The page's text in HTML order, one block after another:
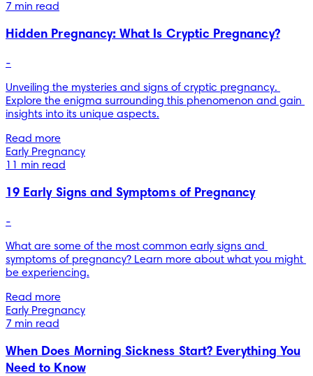
7 min read
Hidden Pregnancy: What Is Cryptic Pregnancy?
-
Unveiling the mysteries and signs of cryptic pregnancy.
Explore the enigma surrounding this phenomenon and gain
insights into its unique aspects.
Read more
Early Pregnancy
11 min read
19 Early Signs and Symptoms of Pregnancy
-
What are some of the most common early signs and
symptoms of pregnancy? Learn more about what you might
be experiencing.
Read more
Early Pregnancy
7 min read
When Does Morning Sickness Start? Everything You
Need to Know